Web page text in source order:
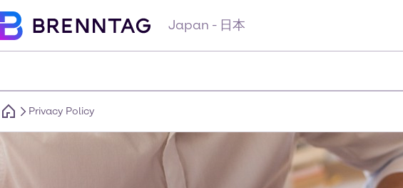
Japan - 日本
Privacy Policy